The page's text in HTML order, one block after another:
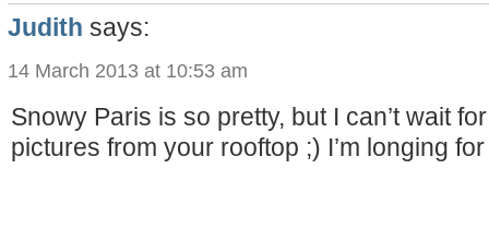
Judith says:
14 March 2013 at 10:53 am
Snowy Paris is so pretty, but I can’t wait
pictures from your rooftop ;) I’m longing